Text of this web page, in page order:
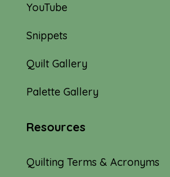
YouTube
Snippets
Quilt Gallery
Palette Gallery
Resources
Quilting Terms & Acronyms